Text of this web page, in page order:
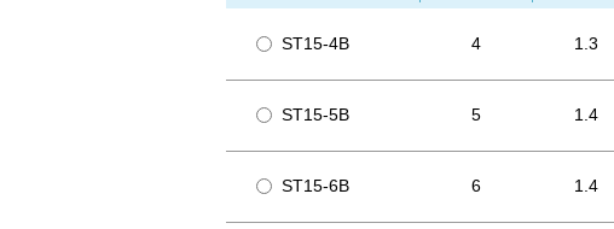
ST15-4B 4 1.3
ST15-5B 5 1.4
ST15-6B 6 1.4